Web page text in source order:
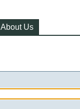
About Us